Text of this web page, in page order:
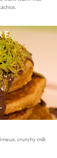
crunchy milk